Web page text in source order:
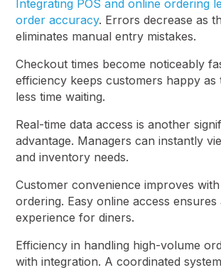
Integrating POS and online ordering
order accuracy. Errors decrease as
eliminates manual entry mistakes.
Checkout times become noticeably
efficiency keeps customers happy as
less time waiting.
Real-time data access is another
advantage. Managers can instantly
and inventory needs.
Customer convenience improves
ordering. Easy online access
experience for diners.
Efficiency in handling high-volume
with integration. A coordinated